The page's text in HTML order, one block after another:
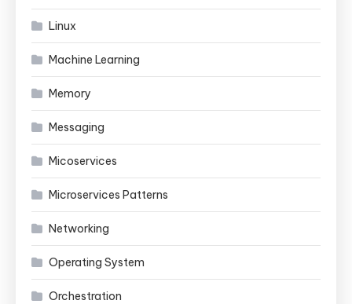
Linux
Machine Learning
Memory
Messaging
Micoservices
Microservices Patterns
Networking
Operating System
Orchestration